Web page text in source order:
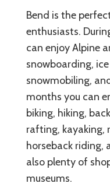
Bend is the
enthusiasts.
can enjoy Alpine
snowboarding,
snowmobiling,
months you can
biking, hiking,
rafting, kayaking,
horseback riding,
also plenty of
museums.